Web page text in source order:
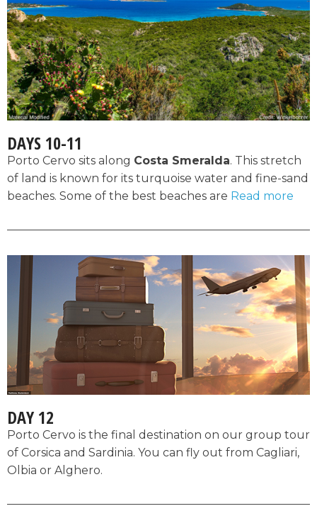
DAYS 10-11
Porto Cervo sits along Costa Smeralda. This stretch
of land is known for its turquoise water and fine-sand
beaches. Some of the best beaches are Read more
DAY 12
Porto Cervo is the final destination on our group tour
of Corsica and Sardinia. You can fly out from Cagliari,
Olbia or Alghero.